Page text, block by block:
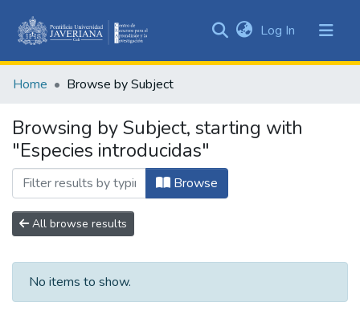
&
All of DSpace
Log In (current)
Home Browse by Subject
Browsing by Subject, starting with
"Especies introducidas"
Browse
All browse results
No items to show.